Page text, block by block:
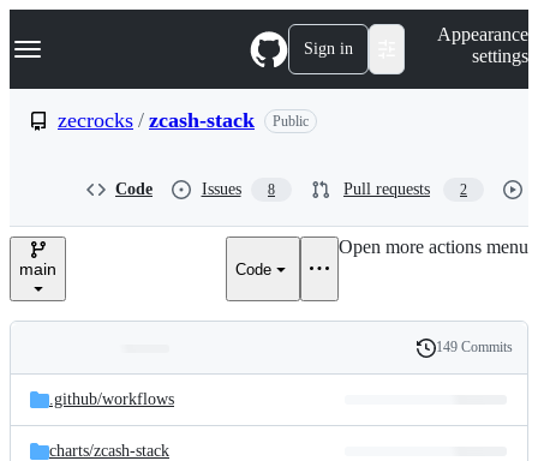
k
p
e
Navigation Menu Sign in
Appearance
settings
zecrocks / zcash-stack Public
Code Issues 8 Pull requests 2
main Code
Open more actions menu
and
files
Latest
commit
History
149 Commits
.github/workflows
charts/zcash-stack